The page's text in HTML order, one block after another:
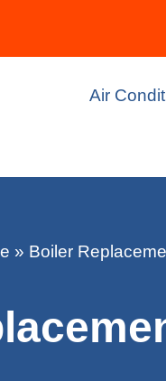
Air
» Boiler